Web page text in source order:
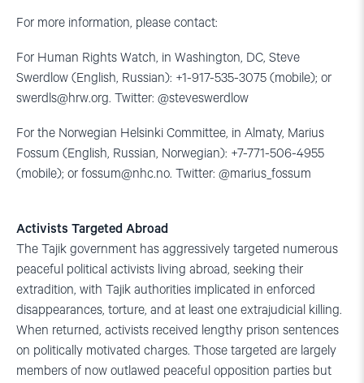
For more information, please contact:
For Human Rights Watch, in Washington, DC, Steve
Swerdlow (English, Russian): +1-917-535-3075 (mobile); or
swerdls@hrw.org. Twitter: @steveswerdlow
For the Norwegian Helsinki Committee, in Almaty, Marius
Fossum (English, Russian, Norwegian): +7-771-506-4955
(mobile); or fossum@nhc.no. Twitter: @marius_fossum
Activists Targeted Abroad
The Tajik government has aggressively targeted numerous
peaceful political activists living abroad, seeking their
extradition, with Tajik authorities implicated in enforced
disappearances, torture, and at least one extrajudicial killing.
When returned, activists received lengthy prison sentences
on politically motivated charges. Those targeted are largely
members of now outlawed peaceful opposition parties but